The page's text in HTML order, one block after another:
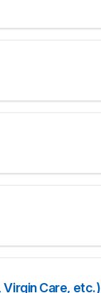
Care, etc.)